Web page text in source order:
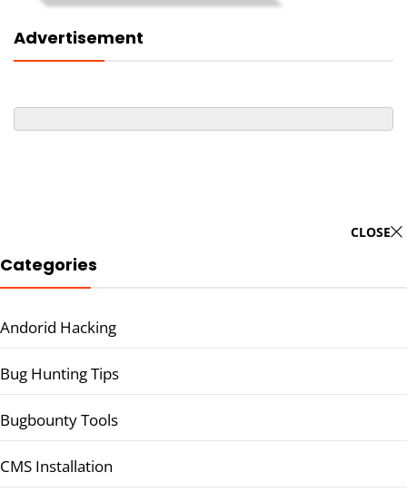
Advertisement
CLOSE
Categories
Andorid Hacking
Bug Hunting Tips
Bugbounty Tools
CMS Installation